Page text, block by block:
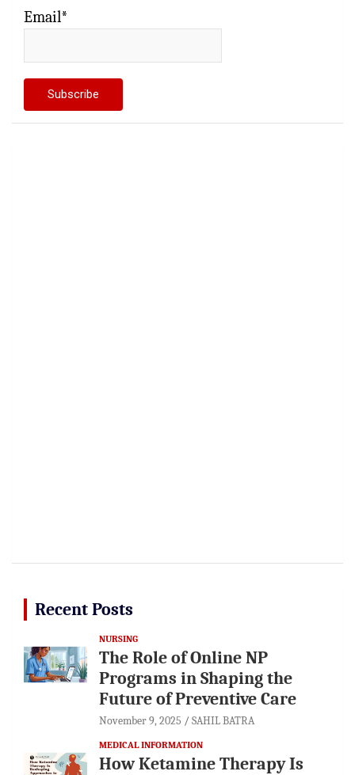
Email*
Recent Posts
NURSING
The Role of Online NP
Programs in Shaping the
Future of Preventive Care
November 9, 2025 SAHIL BATRA
MEDICAL INFORMATION
How Ketamine Therapy Is